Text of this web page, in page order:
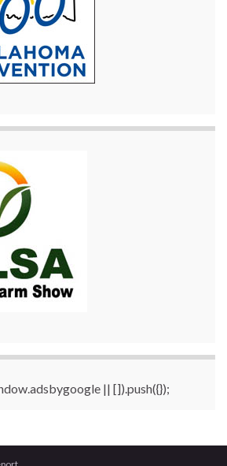
|| []).push({});